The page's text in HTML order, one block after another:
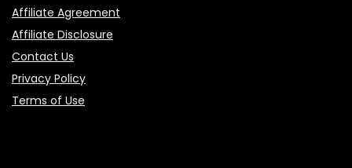
Affiliate Agreement
Affiliate Disclosure
Contact Us
Privacy Policy
Terms of Use